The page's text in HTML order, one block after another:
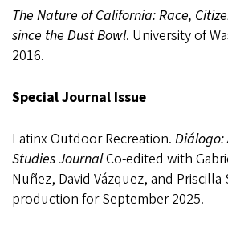
The Nature of California: Race,
since the Dust Bowl. University of
2016.
Special Journal Issue
Latinx Outdoor Recreation.
Studies JournalCo-edited with
Nuñez, David Vázquez, and Priscilla
production for September 2025.